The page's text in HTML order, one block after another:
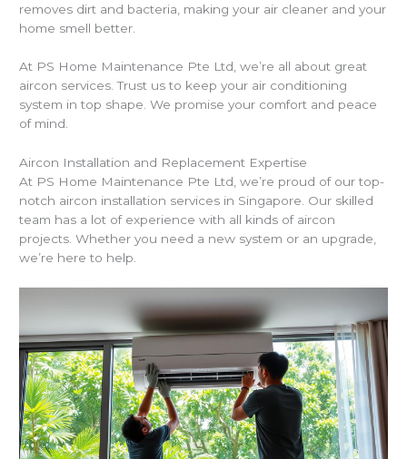
removes dirt and bacteria, making your air cleaner and your
home smell better.
At PS Home Maintenance Pte Ltd, we’re all about great
aircon services. Trust us to keep your air conditioning
system in top shape. We promise your comfort and peace
of mind.
Aircon Installation and Replacement Expertise
At PS Home Maintenance Pte Ltd, we’re proud of our top-
notch aircon installation services in Singapore. Our skilled
team has a lot of experience with all kinds of aircon
projects. Whether you need a new system or an upgrade,
we’re here to help.